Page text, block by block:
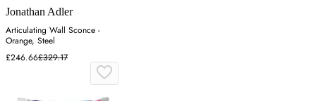
Jonathan Adler
Articulating Wall Sconce -
Orange, Steel
£246.66£329.17